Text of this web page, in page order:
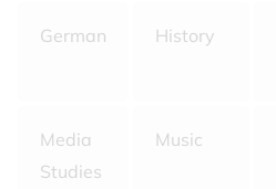
German History
Media
Studies
Music